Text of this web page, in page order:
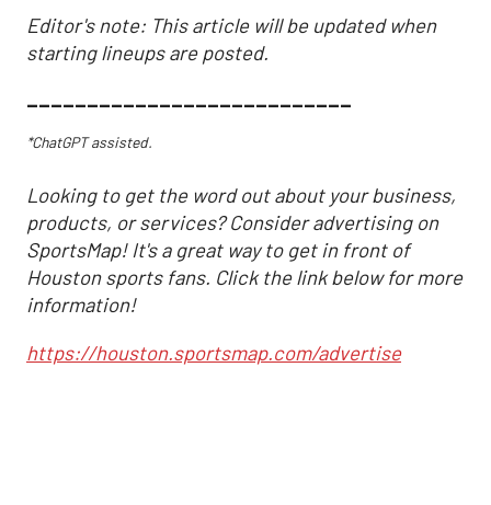
Editor's note: This article will be updated when
starting lineups are posted.
___________________________
*ChatGPT assisted.
Looking to get the word out about your business,
products, or services? Consider advertising on
SportsMap! It's a great way to get in front of
Houston sports fans. Click the link below for more
information!
https://houston.sportsmap.com/advertise